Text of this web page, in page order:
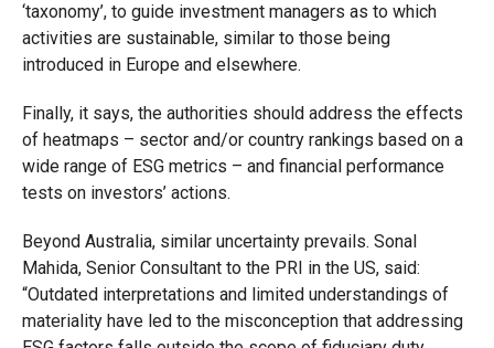
‘taxonomy’, to guide investment managers as to which
activities are sustainable, similar to those being
introduced in Europe and elsewhere.
Finally, it says, the authorities should address the effects
of heatmaps – sector and/or country rankings based on a
wide range of ESG metrics – and financial performance
tests on investors’ actions.
Beyond Australia, similar uncertainty prevails. Sonal
Mahida, Senior Consultant to the PRI in the US, said:
“Outdated interpretations and limited understandings of
materiality have led to the misconception that addressing